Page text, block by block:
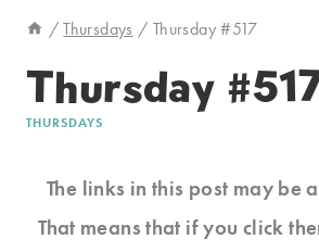
/ Thursdays / Thursday #517
Thursday
THURSDAYS
The links in this post may be
That means that if you click